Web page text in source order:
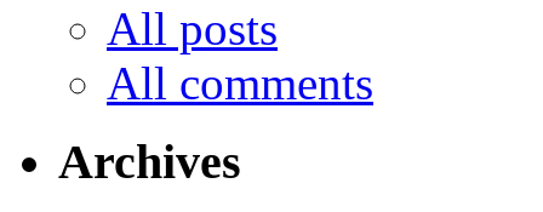
All posts
All comments
Archives